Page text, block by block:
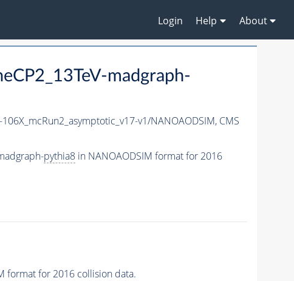
Login Help About
madgraph-
v1/NANOAODSIM, CMS
pythia8in NANOAODSIM format for 2016
format for 2016 collision data.